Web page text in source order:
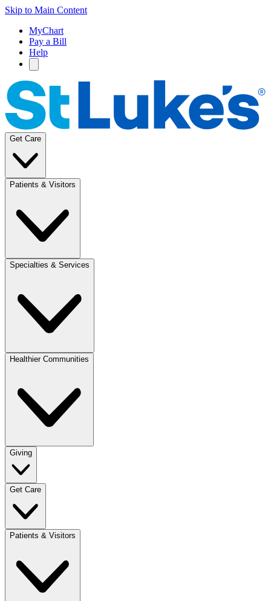
Skip to Main Content
MyChart
Pay a Bill
Help
Get Care
Patients & Visitors
Specialties & Services
Healthier Communities
Giving
Get Care
Patients & Visitors